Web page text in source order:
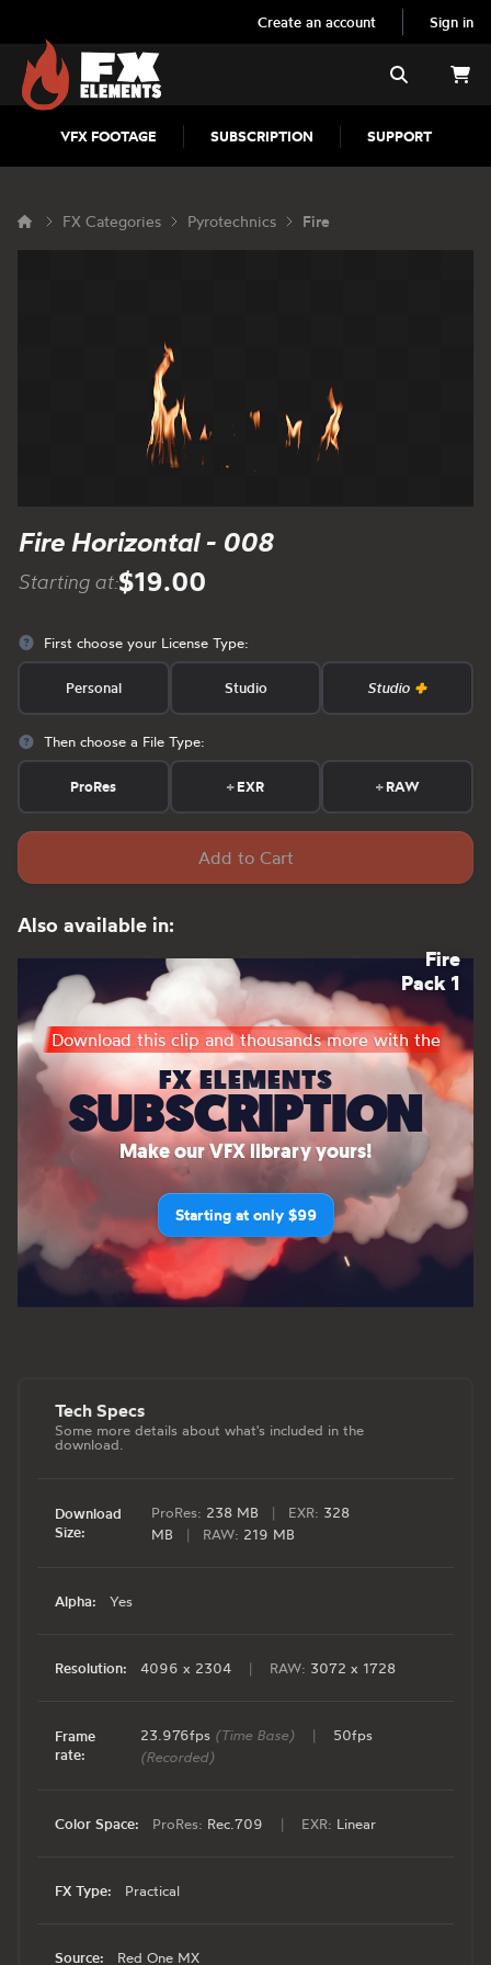
Create an account Sign in
FX Elements
VFX FOOTAGE SUBSCRIPTION SUPPORT
Search
FX Categories Pyrotechnics Fire
Fire Horizontal - 008
Starting at:$19.00
First choose your License Type:
Personal Studio Studio
Then choose a File Type:
ProRes +EXR +RAW
Add to Cart
Also available in:
Fire
Pack 1
Download this clip and thousands more with the
FX ELEMENTS
SUBSCRIPTION
Make our VFX library yours!
Starting at only $99
Tech Specs
Some more details about what's included in the
download.
Download
Size:
ProRes: 238 MB | EXR: 328
MB
| RAW: 219 MB
Alpha: Yes
Resolution: 4096 x 2304 | RAW: 3072 x 1728
Frame
rate:
23.976fps (Time Base) |
50fps
(Recorded)
Color Space: ProRes: Rec.709 | EXR: Linear
FX Type: Practical
Source: Red One MX